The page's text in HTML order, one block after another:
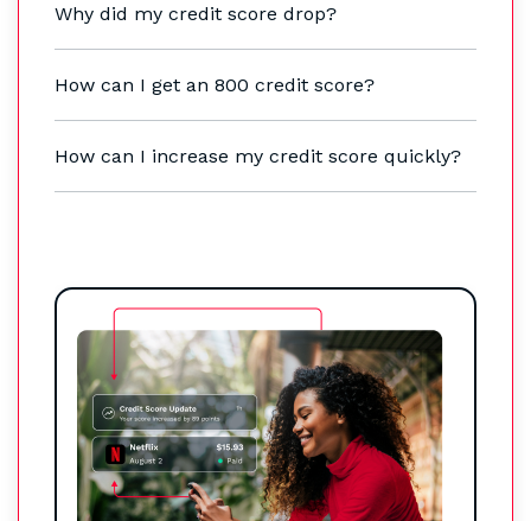
Why did my credit score drop?
How can I get an 800 credit score?
How can I increase my credit score quickly?